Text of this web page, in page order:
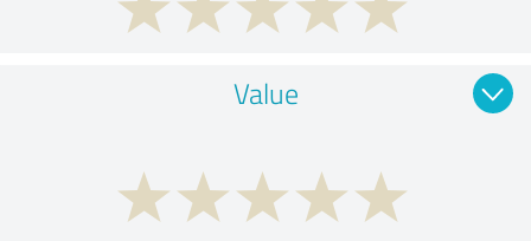
Value